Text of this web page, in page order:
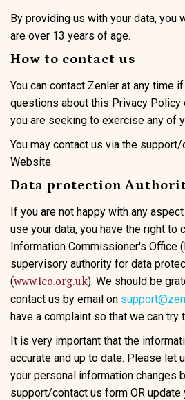
By providing us with your data, you
are over 13 years of age.
How to contact us
You can contact Zenler at any time
questions about this Privacy Policy
you are seeking to exercise any of
You may contact us via the
Website.
Data protection
If you are not happy with any
use your data, you have the right to
Information Commissioner's Office
supervisory authority for data
(www.ico.org.uk). We should be
contact us by email on
have a complaint so that we can try
It is very important that the
accurate and up to date. Please let
your personal information changes
support/contact us form OR update